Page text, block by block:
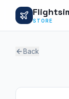
STORE
Back